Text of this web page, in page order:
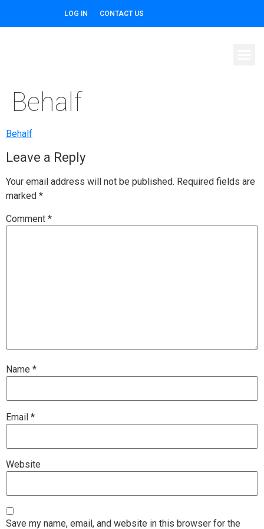
LOG IN CONTACT US
Behalf
Behalf
Leave a Reply
Your email address will not be published. Required fields are
marked *
Comment *
Name *
Email *
Website
Save my name, email, and website in this browser for the